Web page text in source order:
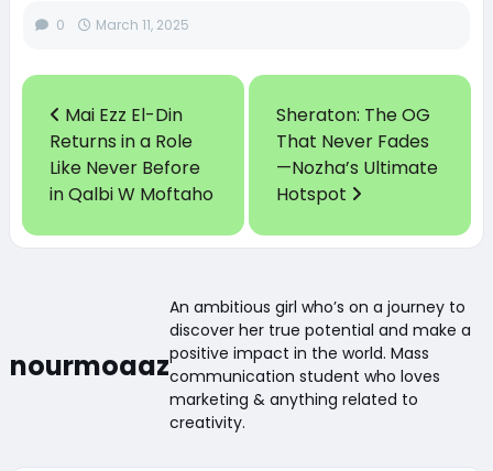
0 March 11, 2025
Mai Ezz El-Din
Returns in a Role
Like Never Before
in Qalbi W Moftaho
Sheraton: The OG
That Never Fades
—Nozha’s Ultimate
Hotspot
nourmoaaz
An ambitious girl who’s on a journey to
discover her true potential and make a
positive impact in the world. Mass
communication student who loves
marketing & anything related to
creativity.